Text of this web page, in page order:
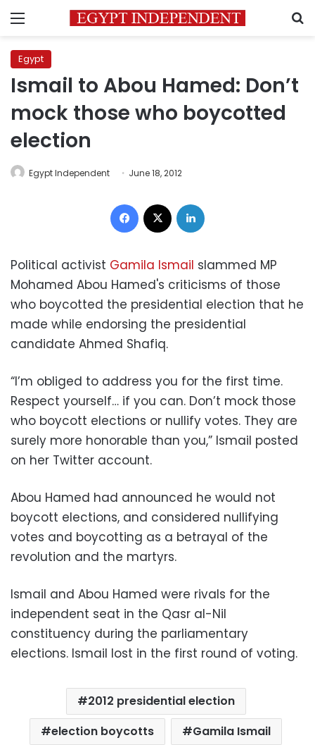
Menu
Egypt
Ismail to Abou Hamed: Don’t
mock those who boycotted
election
Egypt Independent June 18, 2012
Facebook
Political activist Gamila Ismail slammed MP
Mohamed Abou Hamed's criticisms of those
who boycotted the presidential election that he
made while endorsing the presidential
candidate Ahmed Shafiq.
“I’m obliged to address you for the first time.
Respect yourself… if you can. Don’t mock those
who boycott elections or nullify votes. They are
surely more honorable than you,” Ismail posted
on her Twitter account.
Abou Hamed had announced he would not
boycott elections, and considered nullifying
votes and boycotting as a betrayal of the
revolution and the martyrs.
Ismail and Abou Hamed were rivals for the
independent seat in the Qasr al-Nil
constituency during the parliamentary
elections. Ismail lost in the first round of voting.
2012 presidential election
election boycotts
Gamila Ismail